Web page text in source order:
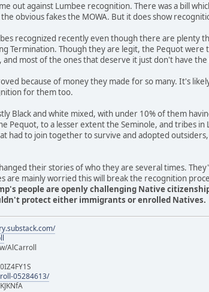
out against Lumbee recognition. There was a bill
obvious fakes the MOWA. But it does show
recognized recently even though there are plenty
Termination. Though they are legit, the Pequot
and most of the ones that deserve it just don't have the
because of money they made for so many. It's
for them too.
Black and white mixed, with under 10% of them
Pequot, to a lesser extent the Seminole, and tribes
had to join together to survive and adopted
their stories of who they are several times.
are mainly worried this will break the recognition
people are openly challenging Native
protect either immigrants or enrolled Natives.
AlCarroll
05284613/